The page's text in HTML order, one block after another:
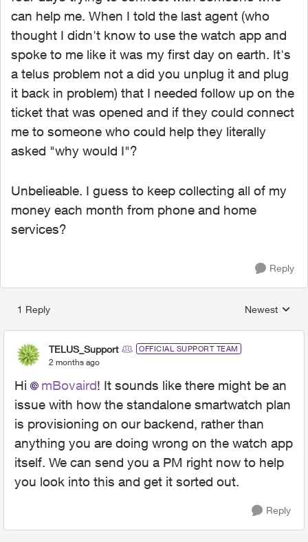
can help me. When I told the last agent (who
thought I didn't know to use the watch app and
spoke to me like it was my first day on earth. It's
a telus problem not a did you unplug it and plug
it back in problem) that I needed follow up on the
ticket that was opened and if they could connect
me to someone who could help they literally
asked "why would I"?
Unbelieable. I guess to keep collecting all of my
money each month from phone and home
services?
Reply
1 Reply
Replies
Newest
TELUS_Support OFFICIAL SUPPORT TEAM
2 months ago
Hi mBovaird! It sounds like there might be an
issue with how the standalone smartwatch plan
is provisioning on our backend, rather than
anything you are doing wrong on the watch app
itself. We can send you a PM right now to help
you look into this and get it sorted out.
Reply